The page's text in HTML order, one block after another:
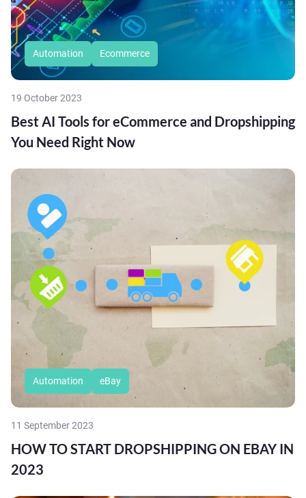
Automation Ecommerce
19 October 2023
Best AI Tools for eCommerce and Dropshipping
You Need Right Now
Automation eBay
11 September 2023
HOW TO START DROPSHIPPING ON EBAY IN
2023